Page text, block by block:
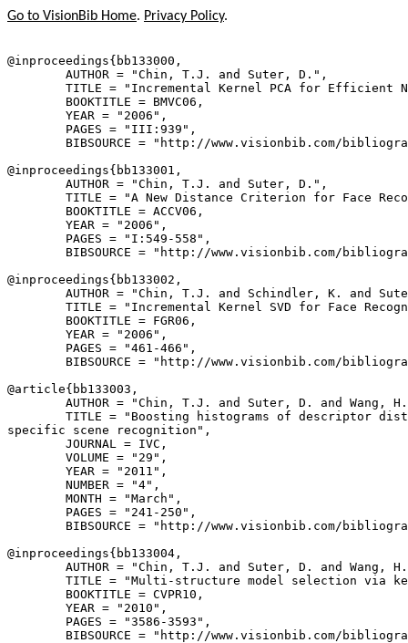
Go to VisionBib Home. Privacy Policy.
@inproceedings{ bb133000 ,
        AUTHOR = "Chin, T.J. and Suter, D.",
TITLE = "Incremental Kernel PCA for Efficient
        BOOKTITLE = BMVC06,
        YEAR = "2006",
        PAGES = "III:939",
BIBSOURCE = "http://www.visionbib.com/
@inproceedings{ bb133001 ,
        AUTHOR = "Chin, T.J. and Suter, D.",
TITLE = "A New Distance Criterion for Face
        BOOKTITLE = ACCV06,
        YEAR = "2006",
        PAGES = "I:549-558",
BIBSOURCE = "http://www.visionbib.com/
@inproceedings{ bb133002 ,
AUTHOR = "Chin, T.J. and Schindler, K. and
TITLE = "Incremental Kernel SVD for Face
        BOOKTITLE = FGR06,
        YEAR = "2006",
        PAGES = "461-466",
BIBSOURCE = "http://www.visionbib.com/
@article{ bb133003 ,
AUTHOR = "Chin, T.J. and Suter, D. and Wang,
TITLE = "Boosting histograms of descriptor
specific scene recognition",
        JOURNAL = IVC,
        VOLUME = "29",
        YEAR = "2011",
        NUMBER = "4",
        MONTH = "March",
        PAGES = "241-250",
BIBSOURCE = "http://www.visionbib.com/
@inproceedings{ bb133004 ,
AUTHOR = "Chin, T.J. and Suter, D. and Wang,
TITLE = "Multi-structure model selection via
        BOOKTITLE = CVPR10,
        YEAR = "2010",
        PAGES = "3586-3593",
BIBSOURCE = "http://www.visionbib.com/